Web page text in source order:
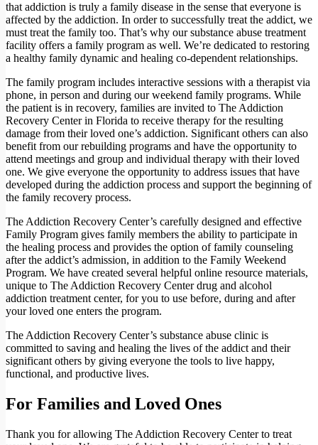
that addiction is truly a family disease in the sense that everyone is
affected by the addiction. In order to successfully treat the addict, we
must treat the family too. That’s why our substance abuse treatment
facility offers a family program as well. We’re dedicated to restoring
a healthy family dynamic and healing co-dependent relationships.
The family program includes interactive sessions with a therapist via
phone, in person and during our weekend family programs. While
the patient is in recovery, families are invited to The Addiction
Recovery Center in Florida to receive therapy for the resulting
damage from their loved one’s addiction. Significant others can also
benefit from our rebuilding programs and have the opportunity to
attend meetings and group and individual therapy with their loved
one. We give everyone the opportunity to address issues that have
developed during the addiction process and support the beginning of
the family recovery process.
The Addiction Recovery Center’s carefully designed and effective
Family Program gives family members the ability to participate in
the healing process and provides the option of family counseling
after the addict’s admission, in addition to the Family Weekend
Program. We have created several helpful online resource materials,
unique to The Addiction Recovery Center drug and alcohol
addiction treatment center, for you to use before, during and after
your loved one enters the program.
The Addiction Recovery Center’s substance abuse clinic is
committed to saving and healing the lives of the addict and their
significant others by giving everyone the tools to live happy,
functional, and productive lives.
For Families and Loved Ones
Thank you for allowing The Addiction Recovery Center to treat